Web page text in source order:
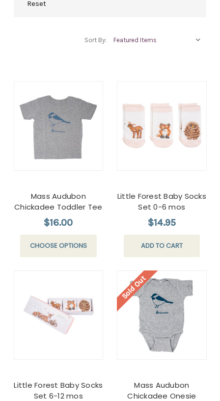
Reset
Sort By:
Mass Audubon
Chickadee Toddler Tee
$16.00
CHOOSE OPTIONS
Little Forest Baby Socks
Set 0-6 mos
$14.95
ADD TO CART
Little Forest Baby Socks
Set 6-12 mos
Sold Out
Mass Audubon
Chickadee Onesie